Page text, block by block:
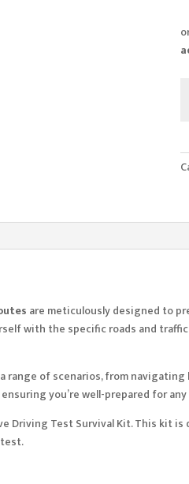
are meticulously designed to
with the specific roads and
range of scenarios, from
you’re well-prepared for
Driving Test Survival Kit. This